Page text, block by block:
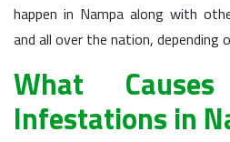
happen in Nampa along with
and all over the nation, depending
What
Infestations in